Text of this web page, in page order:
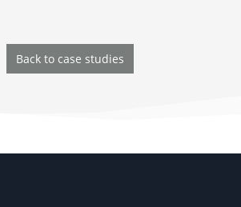
Back to case studies